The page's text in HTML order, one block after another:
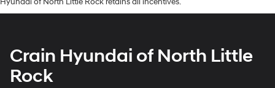
Crain Hyundai of North Little
Rock